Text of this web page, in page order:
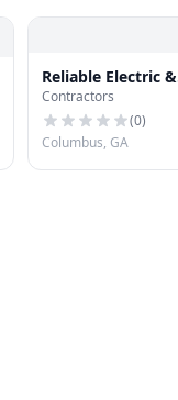
Reliable Electric &
Construction LLC
Contractors
(0)
Columbus, GA